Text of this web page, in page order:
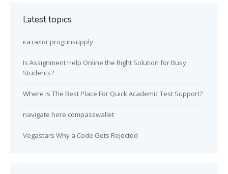
Latest topics
каталог progunsupply
Is Assignment Help Online the Right Solution for Busy
Students?
Where Is The Best Place For Quick Academic Test Support?
navigate here compasswallet
Vegastars Why a Code Gets Rejected